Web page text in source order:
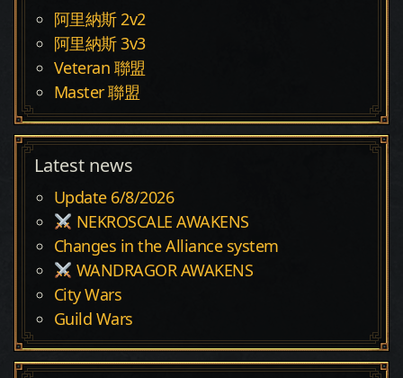
阿里納斯 2v2
阿里納斯 3v3
Veteran 聯盟
Master 聯盟
Latest news
Update 6/8/2026
NEKROSCALE AWAKENS
Changes in the Alliance system
WANDRAGOR AWAKENS
City Wars
Guild Wars